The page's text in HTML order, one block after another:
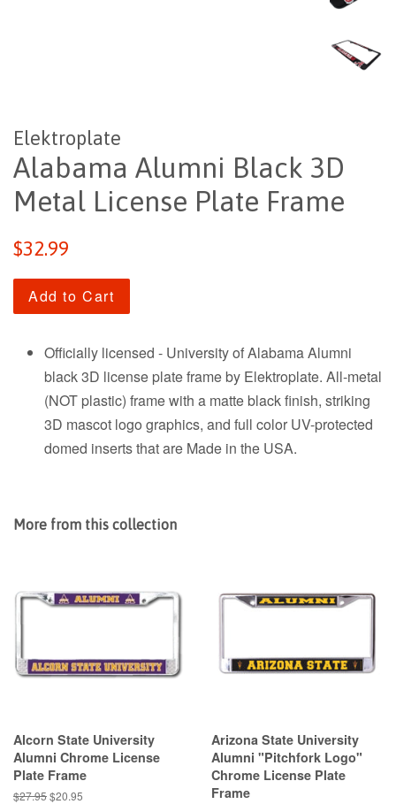
Elektroplate
Alabama Alumni Black 3D
Metal License Plate Frame
Regular
$32.99
Add to Cart
Officially licensed - University of Alabama Alumni
black 3D license plate frame by Elektroplate. All-metal
(NOT plastic) frame with a matte black finish, striking
3D mascot logo graphics, and full color UV-protected
domed inserts that are Made in the USA.
More from this collection
Alcorn State University
Alumni Chrome License
Plate Frame
Regular
$27.95Sale
$20.95
Arizona State University
Alumni "Pitchfork Logo"
Chrome License Plate
Frame